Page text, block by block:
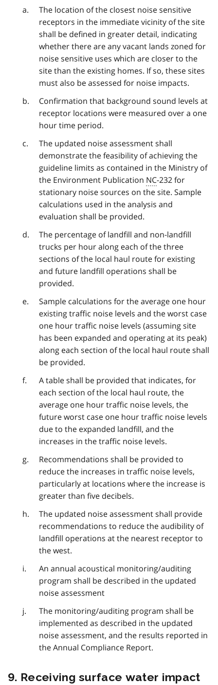
The location of the closest noise sensitive
receptors in the immediate vicinity of the site
shall be defined in greater detail, indicating
whether there are any vacant lands zoned for
noise sensitive uses which are closer to the
site than the existing homes. If so, these sites
must also be assessed for noise impacts.
Confirmation that background sound levels at
receptor locations were measured over a one
hour time period.
The updated noise assessment shall
demonstrate the feasibility of achieving the
guideline limits as contained in the Ministry of
the Environment Publication NC-232 for
stationary noise sources on the site. Sample
calculations used in the analysis and
evaluation shall be provided.
The percentage of landfill and non-landfill
trucks per hour along each of the three
sections of the local haul route for existing
and future landfill operations shall be
provided.
Sample calculations for the average one hour
existing traffic noise levels and the worst case
one hour traffic noise levels (assuming site
has been expanded and operating at its peak)
along each section of the local haul route shall
be provided.
A table shall be provided that indicates, for
each section of the local haul route, the
average one hour traffic noise levels, the
future worst case one hour traffic noise levels
due to the expanded landfill, and the
increases in the traffic noise levels.
Recommendations shall be provided to
reduce the increases in traffic noise levels,
particularly at locations where the increase is
greater than five decibels.
The updated noise assessment shall provide
recommendations to reduce the audibility of
landfill operations at the nearest receptor to
the west.
An annual acoustical monitoring/auditing
program shall be described in the updated
noise assessment
The monitoring/auditing program shall be
implemented as described in the updated
noise assessment, and the results reported in
the Annual Compliance Report.
9. Receiving surface water impact